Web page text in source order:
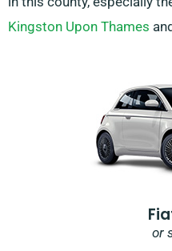
Kingston Upon Thames and
or